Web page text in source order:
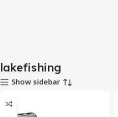
lakefishing
Show sidebar